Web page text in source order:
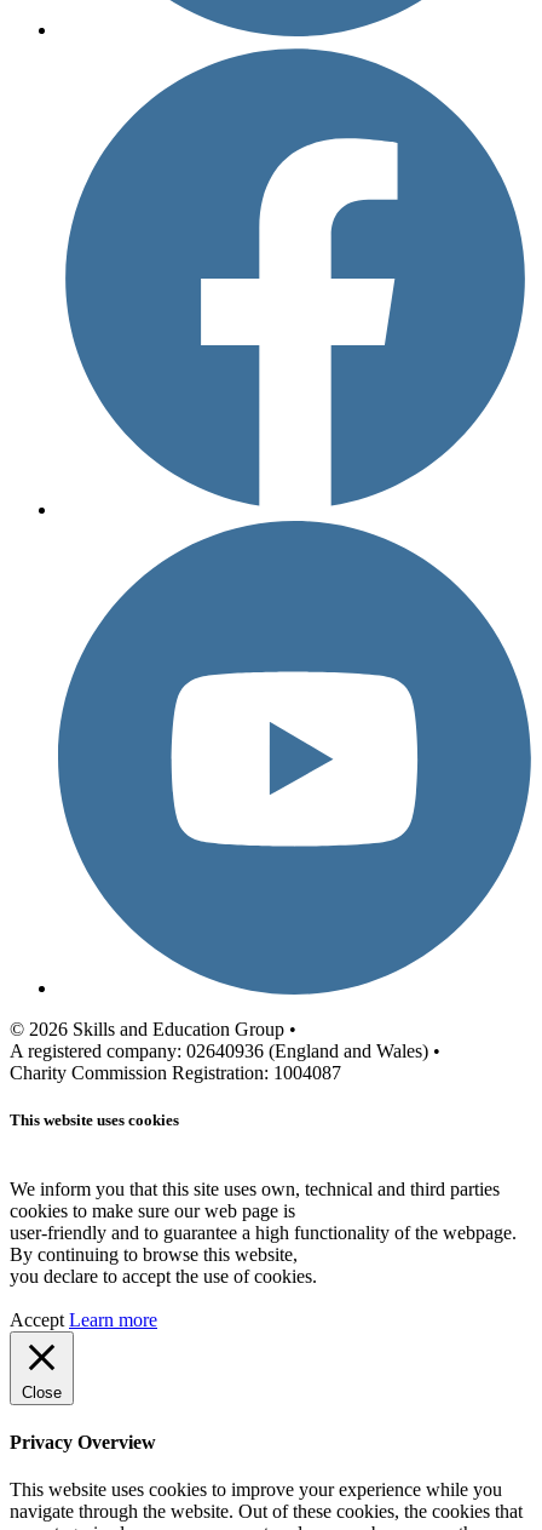
© 2026 Skills and Education Group •
A registered company: 02640936 (England and Wales) •
Charity Commission Registration: 1004087
This website uses cookies
We inform you that this site uses own, technical and third parties
cookies to make sure our web page is
user-friendly and to guarantee a high functionality of the webpage.
By continuing to browse this website,
you declare to accept the use of cookies.
Accept Learn more
Close
Privacy Overview
This website uses cookies to improve your experience while you
navigate through the website. Out of these cookies, the cookies that